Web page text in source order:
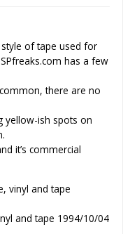
of tape used for
has a few
there are no
yellow-ish spots on
it’s commercial
vinyl and tape
and tape 1994/10/04